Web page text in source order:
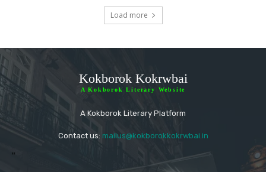
Load more
Kokborok Kokrwbai
A Kokborok Literary Website
A Kokborok Literary Platform
Contact us: mailus@kokborokkokrwbai.in
"